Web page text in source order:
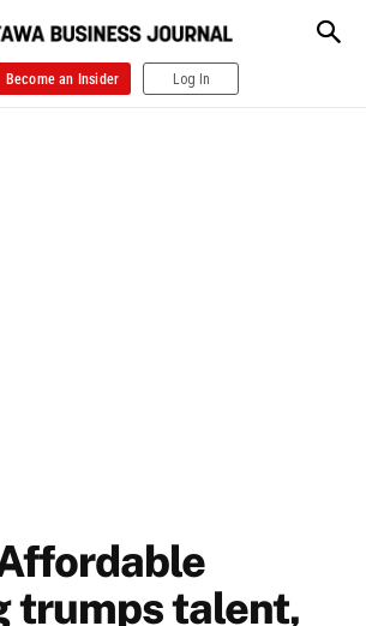
Become an Insider Log In
trumps talent,